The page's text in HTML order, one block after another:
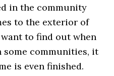
in the community
to the exterior of
want to find out when
some communities, it
is even finished.